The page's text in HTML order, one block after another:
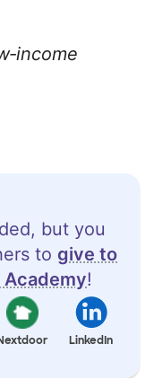
but you
to give to
!
LinkedIn